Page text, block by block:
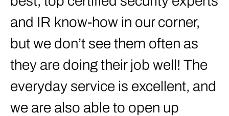
and IR know-how in our corner,
but we don’t see them often as
they are doing their job well! The
everyday service is excellent, and
we are also able to open up